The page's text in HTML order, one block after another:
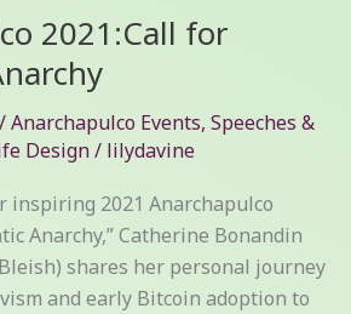
2021:Call for
/Anarchapulco Events, Speeches &
Design/ lilydavine
inspiring 2021 Anarchapulco
Anarchy,” Catherine Bonandin
shares her personal journey
and early Bitcoin adoption to